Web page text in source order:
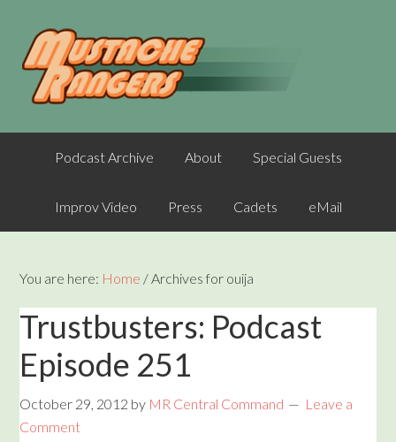
Podcast Archive About Special Guests
Improv Video Press Cadets eMail
You are here: Home /Archives for ouija
Trustbusters: Podcast
Episode 251
October 29, 2012 by MR Central Command
Leave a
Comment